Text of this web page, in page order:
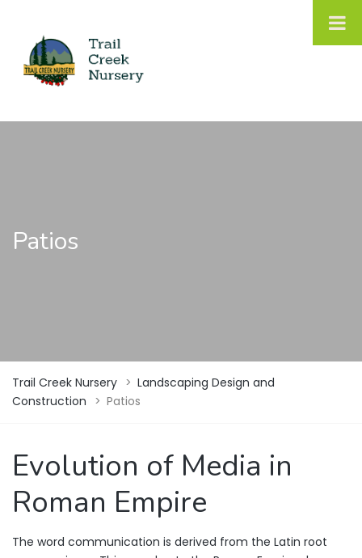
Patios
Trail Creek Nursery > Landscaping Design and
Construction > Patios
Evolution of Media in
Roman Empire
The word communication is derived from the Latin root